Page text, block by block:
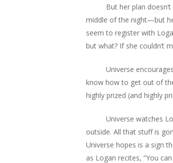
But her plan
middle of the night—but
seem to register with
but what? If she couldn’t
Universe
know how to get out of
highly prized (and highly
Universe watches
outside. All that stuff is
Universe hopes is a sign
as Logan recites, “You